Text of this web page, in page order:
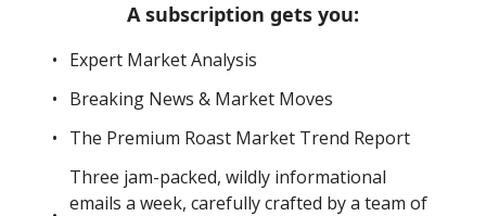
A subscription gets you:
Expert Market Analysis
Breaking News & Market Moves
The Premium Roast Market Trend Report
Three jam-packed, wildly informational
emails a week, carefully crafted by a team of